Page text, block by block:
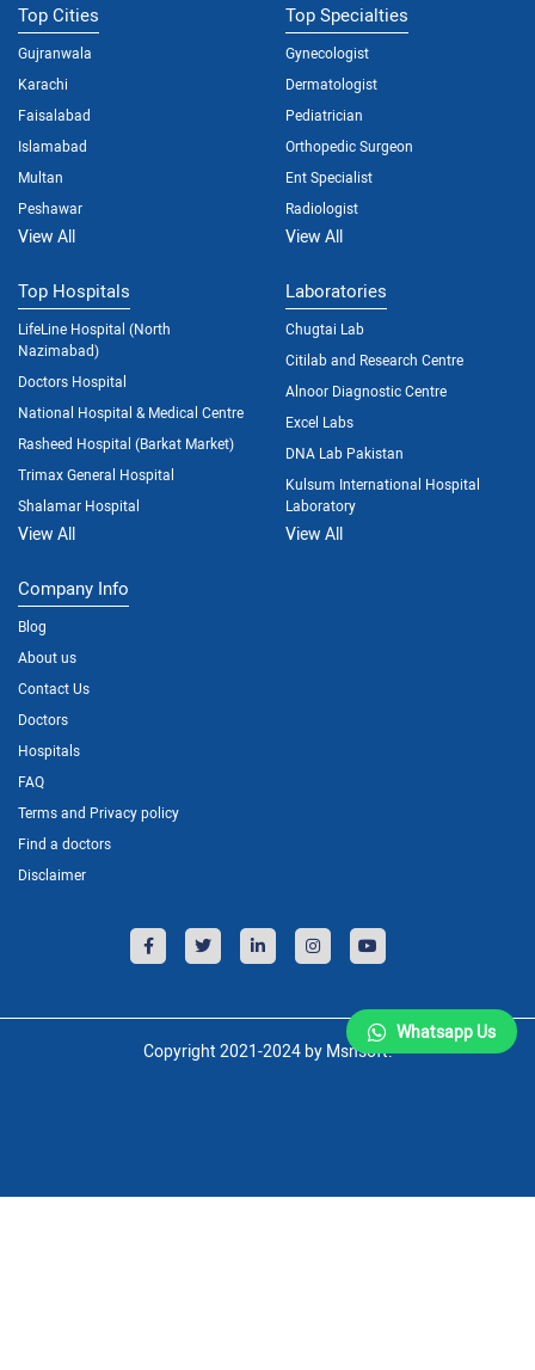
Top Cities
Gujranwala
Karachi
Faisalabad
Islamabad
Multan
Peshawar
View All
Top Specialties
Gynecologist
Dermatologist
Pediatrician
Orthopedic Surgeon
Ent Specialist
Radiologist
View All
Top Hospitals
LifeLine Hospital (North
Nazimabad)
Doctors Hospital
National Hospital & Medical Centre
Rasheed Hospital (Barkat Market)
Trimax General Hospital
Shalamar Hospital
View All
Laboratories
Chugtai Lab
Citilab and Research Centre
Alnoor Diagnostic Centre
Excel Labs
DNA Lab Pakistan
Kulsum International Hospital
Laboratory
View All
Company Info
Blog
About us
Contact Us
Doctors
Hospitals
FAQ
Terms and Privacy policy
Find a doctors
Disclaimer
Whatsapp Us
Copyright 2021-2024 by Msnsoft.